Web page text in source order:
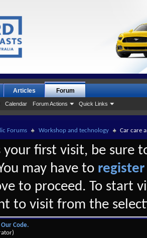
Articles Forum
Calendar Forum Actions Quick Links
Forums Workshop and technology Car care
your first visit, be sure
may have to register
to proceed. To start
to visit from the
Our Code.